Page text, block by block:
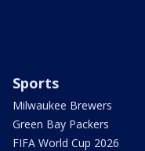
Sports
Milwaukee Brewers
Green Bay Packers
FIFA World Cup 2026